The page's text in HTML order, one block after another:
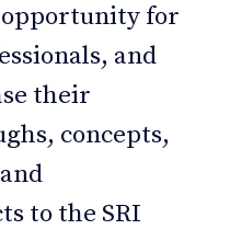
opportunity for
and
their
concepts,
to the SRI